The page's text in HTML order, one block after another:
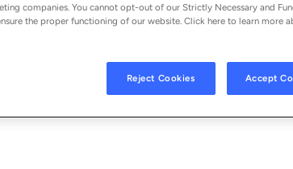
See All Song CreditsSong Credits
companies. You cannot opt-out of our Strictly Necessary and
the proper functioning of our website. Click here to learn more
Reject Cookies Accept